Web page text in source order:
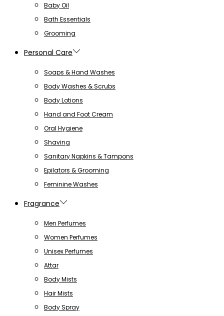
Baby Oil
Bath Essentials
Grooming
Personal Care
Soaps & Hand Washes
Body Washes & Scrubs
Body Lotions
Hand and Foot Cream
Oral Hygiene
Shaving
Sanitary Napkins & Tampons
Epilators & Grooming
Feminine Washes
Fragrance
Men Perfumes
Women Perfumes
Unisex Perfumes
Attar
Body Mists
Hair Mists
Body Spray